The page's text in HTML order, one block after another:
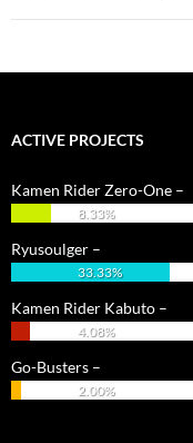
ACTIVE PROJECTS
Kamen Rider Zero-One –
8.33%
Ryusoulger –
33.33%
Kamen Rider Kabuto –
4.08%
Go-Busters –
2.00%